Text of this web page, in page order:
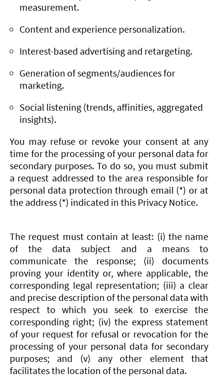
measurement.
Content and experience personalization.
Interest-based advertising and retargeting.
Generation of segments/audiences for
marketing.
Social listening (trends, affinities, aggregated
insights).
You may refuse or revoke your consent at any
time for the processing of your personal data for
secondary purposes. To do so, you must submit
a request addressed to the area responsible for
personal data protection through email (*) or at
the address (*) indicated in this Privacy Notice.
The request must contain at least: (i) the name
of the data subject and a means to
communicate the response; (ii) documents
proving your identity or, where applicable, the
corresponding legal representation; (iii) a clear
and precise description of the personal data with
respect to which you seek to exercise the
corresponding right; (iv) the express statement
of your request for refusal or revocation for the
processing of your personal data for secondary
purposes; and (v) any other element that
facilitates the location of the personal data.